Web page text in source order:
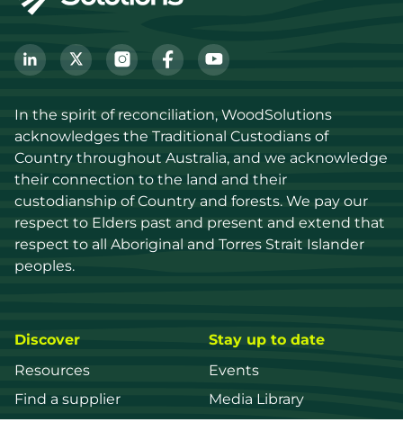
In the spirit of reconciliation, WoodSolutions
acknowledges the Traditional Custodians of
Country throughout Australia, and we acknowledge
their connection to the land and their
custodianship of Country and forests. We pay our
respect to Elders past and present and extend that
respect to all Aboriginal and Torres Strait Islander
peoples.
Discover
Resources
Find a supplier
Stay up to date
Events
Media Library